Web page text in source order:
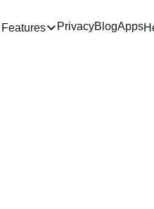
Features PrivacyBlogApps